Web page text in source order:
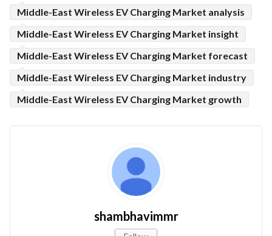
Middle-East Wireless EV Charging Market analysis
Middle-East Wireless EV Charging Market insight
Middle-East Wireless EV Charging Market forecast
Middle-East Wireless EV Charging Market industry
Middle-East Wireless EV Charging Market growth
shambhavimmr